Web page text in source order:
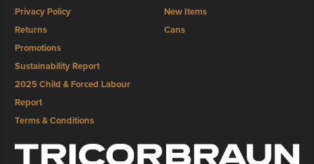
Privacy Policy
Returns
Promotions
Sustainability Report
2025 Child & Forced Labour
Report
Terms & Conditions
New Items
Cans